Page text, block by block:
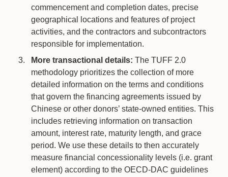
commencement and completion dates, precise
geographical locations and features of project
activities, and the contractors and subcontractors
responsible for implementation.
More transactional details: The TUFF 2.0
methodology prioritizes the collection of more
detailed information on the terms and conditions
that govern the financing agreements issued by
Chinese or other donors’ state-owned entities. This
includes retrieving information on transaction
amount, interest rate, maturity length, and grace
period. We use these details to then accurately
measure financial concessionality levels (i.e. grant
element) according to the OECD-DAC guidelines